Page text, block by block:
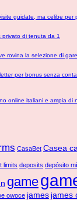
guidate, ma celibe
privato di tenuta da 1
rovina la selezione di
per bonus senza
online italiani e ampia di
CasaBet Casea
limits deposits depósito
game
owoce james james